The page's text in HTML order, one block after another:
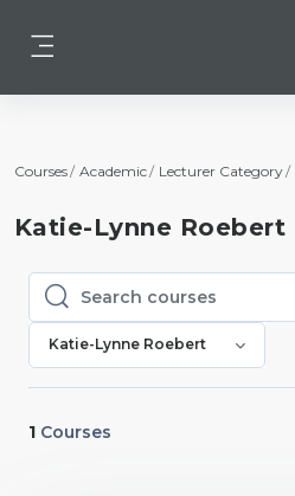
Courses Academic Lecturer Category
Katie-Lynne Roebert
Search courses
Search courses
Katie-Lynne Roebert
1 Courses